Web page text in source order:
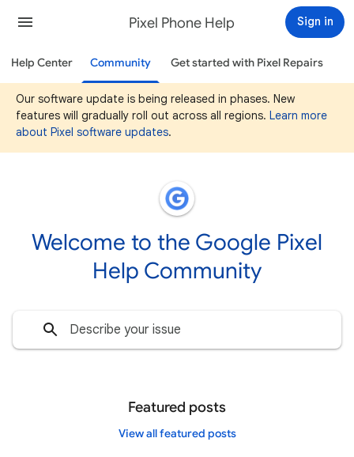
Pixel Phone Help Sign in
Help Center Community Get started with Pixel Repairs
Our software update is being released in phases. New
features will gradually roll out across all regions. Learn more
about Pixel software updates.
Welcome to the Google Pixel
Help Community
Featured posts
View all featured posts